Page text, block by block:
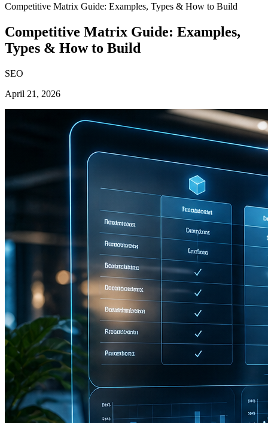
Competitive Matrix Guide: Examples, Types & How to Build
Competitive Matrix Guide: Examples,
Types & How to Build
SEO
April 21, 2026